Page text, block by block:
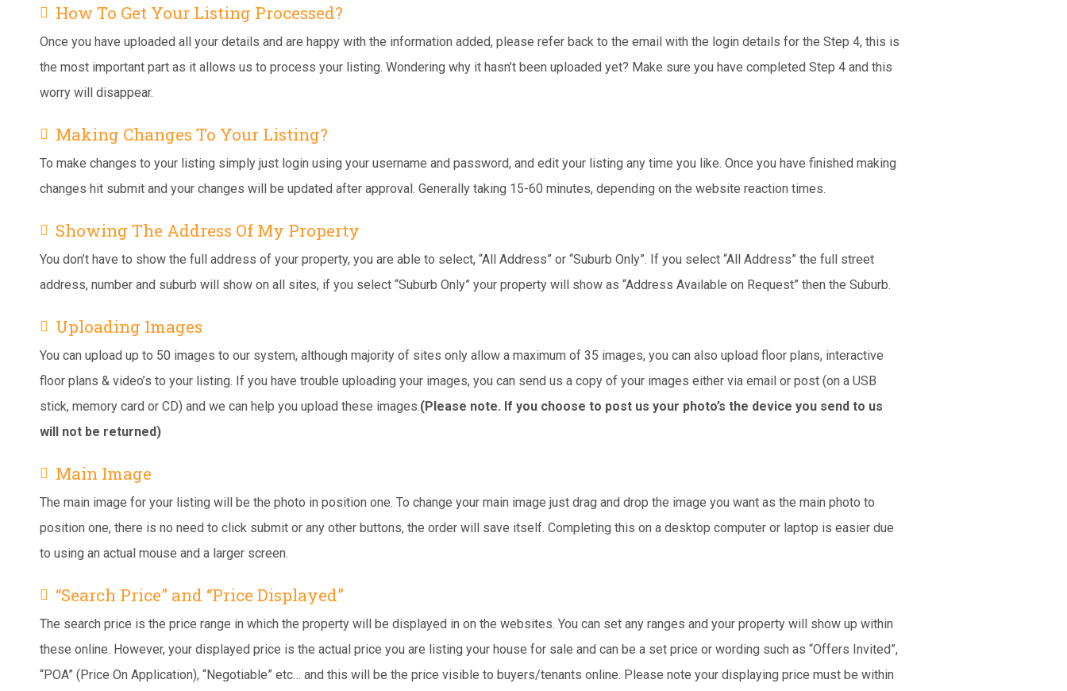
How To Get Your Listing Processed?
Once you have uploaded all your details and are happy with the information added, please refer back to the email with the login details for the Step 4, this is
the most important part as it allows us to process your listing. Wondering why it hasn’t been uploaded yet? Make sure you have completed Step 4 and this
worry will disappear.
Making Changes To Your Listing?
To make changes to your listing simply just login using your username and password, and edit your listing any time you like. Once you have finished making
changes hit submit and your changes will be updated after approval. Generally taking 15-60 minutes, depending on the website reaction times.
Showing The Address Of My Property
You don’t have to show the full address of your property, you are able to select, “All Address” or “Suburb Only”. If you select “All Address” the full street
address, number and suburb will show on all sites, if you select “Suburb Only” your property will show as “Address Available on Request” then the Suburb.
Uploading Images
You can upload up to 50 images to our system, although majority of sites only allow a maximum of 35 images, you can also upload floor plans, interactive
floor plans & video’s to your listing. If you have trouble uploading your images, you can send us a copy of your images either via email or post (on a USB
stick, memory card or CD) and we can help you upload these images.(Please note. If you choose to post us your photo’s the device you send to us
will not be returned)
Main Image
The main image for your listing will be the photo in position one. To change your main image just drag and drop the image you want as the main photo to
position one, there is no need to click submit or any other buttons, the order will save itself. Completing this on a desktop computer or laptop is easier due
to using an actual mouse and a larger screen.
“Search Price” and “Price Displayed”
The search price is the price range in which the property will be displayed in on the websites. You can set any ranges and your property will show up within
these online. However, your displayed price is the actual price you are listing your house for sale and can be a set price or wording such as “Offers Invited”,
“POA” (Price On Application), “Negotiable” etc… and this will be the price visible to buyers/tenants online. Please note your displaying price must be within